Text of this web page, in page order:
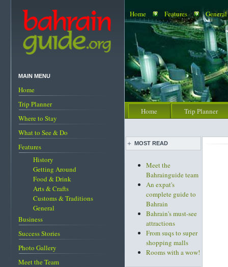
MAIN MENU
Home
Trip Planner
Where to Stay
What to See & Do
Features
History
Getting Around
Food & Drink
Arts & Crafts
Customs & Traditions
General
Business
Success Stories
Photo Gallery
Meet the Team
Home Features General
Home Trip Planner
MOST READ
Meet the
Bahrainguide team
An expat's
complete guide to
Bahrain
Bahrain's must-see
attractions
From suqs to super
shopping malls
Rooms with a wow!